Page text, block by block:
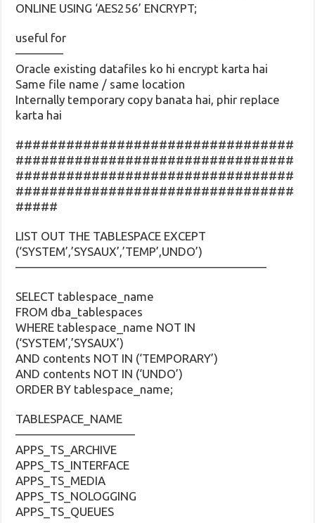
ONLINE USING ‘AES256’ ENCRYPT;
useful for
————
Oracle existing datafiles ko hi encrypt karta hai
Same file name / same location
Internally temporary copy banata hai, phir replace
karta hai
#################################
#################################
#################################
#################################
#####
LIST OUT THE TABLESPACE EXCEPT
(‘SYSTEM’,’SYSAUX’,’TEMP’,UNDO’)
—————————————————————
SELECT tablespace_name
FROM dba_tablespaces
WHERE tablespace_name NOT IN
(‘SYSTEM’,’SYSAUX’)
AND contents NOT IN (‘TEMPORARY’)
AND contents NOT IN (‘UNDO’)
ORDER BY tablespace_name;
TABLESPACE_NAME
——————————
APPS_TS_ARCHIVE
APPS_TS_INTERFACE
APPS_TS_MEDIA
APPS_TS_NOLOGGING
APPS_TS_QUEUES